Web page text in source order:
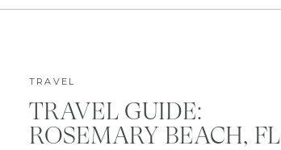
TRAVEL
TRAVEL GUIDE:
ROSEMARY BEACH, FL